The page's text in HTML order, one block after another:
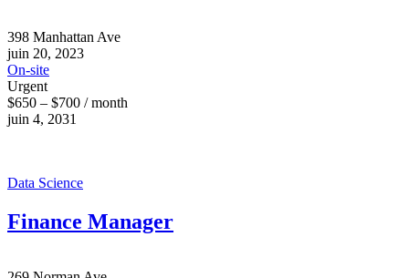
398 Manhattan Ave
juin 20, 2023
On-site
Urgent
$650 – $700 / month
juin 4, 2031
Data Science
Finance Manager